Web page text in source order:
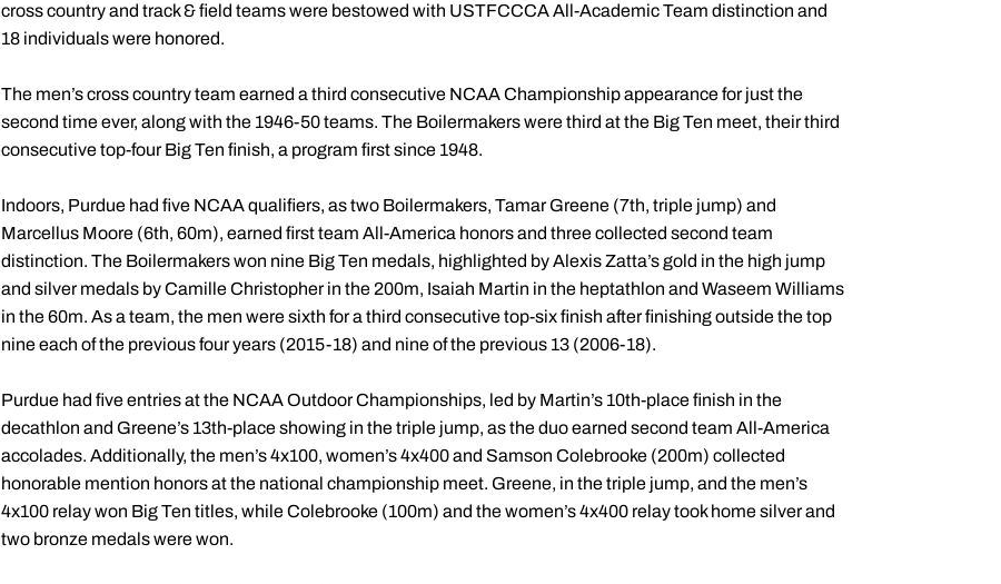
cross country and track & field teams were bestowed with USTFCCCA All-Academic Team distinction and
18 individuals were honored.
The men’s cross country team earned a third consecutive NCAA Championship appearance for just the
second time ever, along with the 1946-50 teams. The Boilermakers were third at the Big Ten meet, their third
consecutive top-four Big Ten finish, a program first since 1948.
Indoors, Purdue had five NCAA qualifiers, as two Boilermakers, Tamar Greene (7th, triple jump) and
Marcellus Moore (6th, 60m), earned first team All-America honors and three collected second team
distinction. The Boilermakers won nine Big Ten medals, highlighted by Alexis Zatta’s gold in the high jump
and silver medals by Camille Christopher in the 200m, Isaiah Martin in the heptathlon and Waseem Williams
in the 60m. As a team, the men were sixth for a third consecutive top-six finish after finishing outside the top
nine each of the previous four years (2015-18) and nine of the previous 13 (2006-18).
Purdue had five entries at the NCAA Outdoor Championships, led by Martin’s 10th-place finish in the
decathlon and Greene’s 13th-place showing in the triple jump, as the duo earned second team All-America
accolades. Additionally, the men’s 4x100, women’s 4x400 and Samson Colebrooke (200m) collected
honorable mention honors at the national championship meet. Greene, in the triple jump, and the men’s
4x100 relay won Big Ten titles, while Colebrooke (100m) and the women’s 4x400 relay took home silver and
two bronze medals were won.